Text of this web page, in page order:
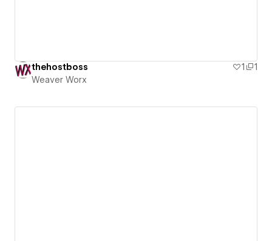
thehostboss 1
1
Weaver Worx